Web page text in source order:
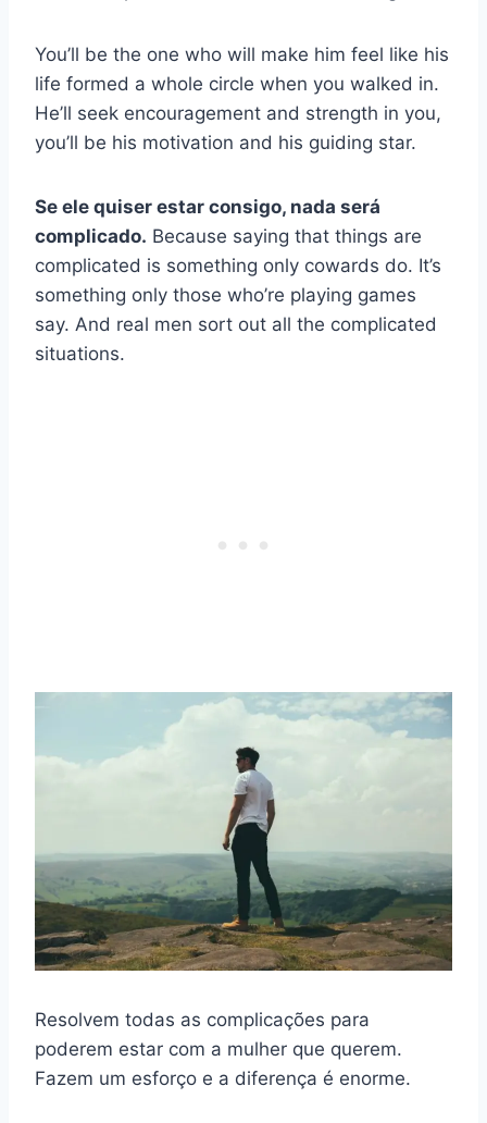
You’ll be the one who will make him feel like his
life formed a whole circle when you walked in.
He’ll seek encouragement and strength in you,
you’ll be his motivation and his guiding star.
Se ele quiser estar consigo, nada será
complicado. Because saying that things are
complicated is something only cowards do. It’s
something only those who’re playing games
say. And real men sort out all the complicated
situations.
Resolvem todas as complicações para
poderem estar com a mulher que querem.
Fazem um esforço e a diferença é enorme.